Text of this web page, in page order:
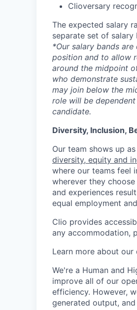
Clioversary
The expected salary
separate set of
*Our salary bands
position and to allow
around the midpoint
who demonstrate
may join below the
role will be
candidate.
Diversity, Inclusion,
Our team shows up
diversity, equity and
where our teams feel
wherever they
and experiences
equal employment
Clio provides
any accommodation,
Learn more about our
We're a Human and
improve all of our
efficiency. However,
generated output,